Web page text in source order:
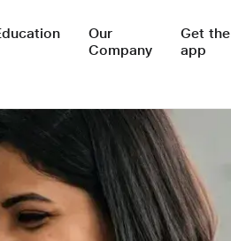
Our
Company
Get the
app